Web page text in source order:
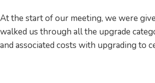
At the start of our meeting, we were
walked us through all the upgrade
and associated costs with upgrading to